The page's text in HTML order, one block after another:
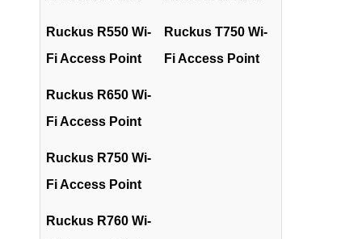
Ruckus R550 Wi-
Fi Access Point
Ruckus R650 Wi-
Fi Access Point
Ruckus R750 Wi-
Fi Access Point
Ruckus R760 Wi-
Ruckus T750 Wi-
Fi Access Point